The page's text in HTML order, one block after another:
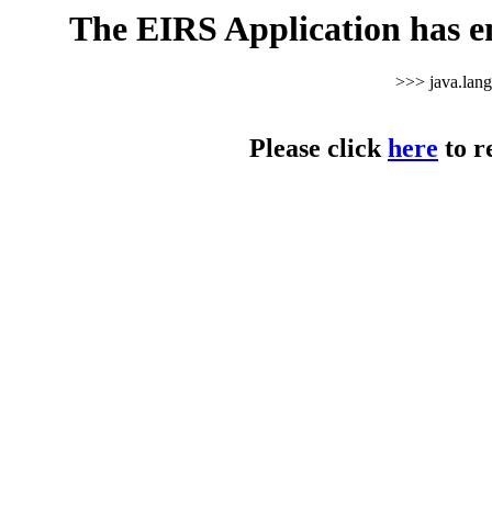
The EIRS Application has
>>>
Please clickhere to